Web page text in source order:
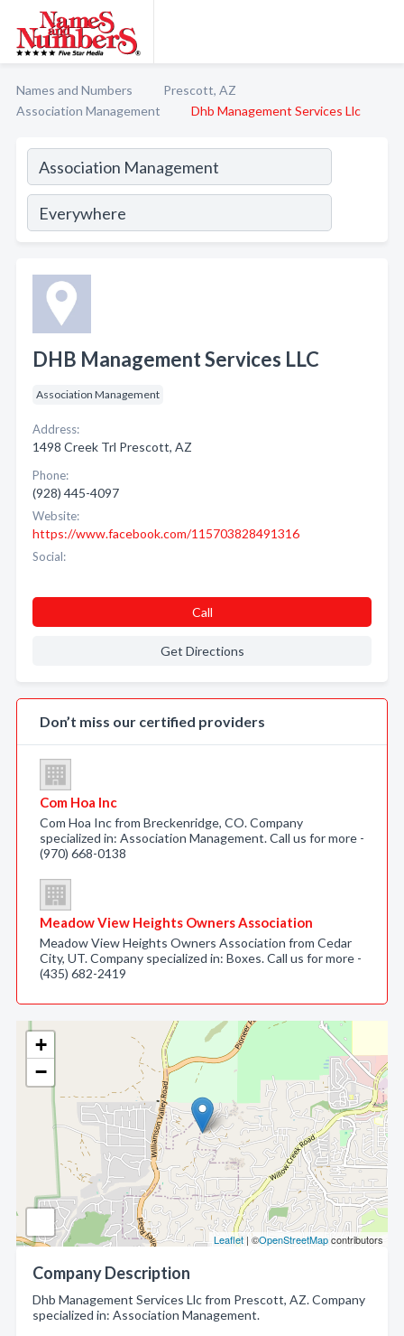
Names and Numbers
Prescott, AZ
Association Management
Dhb Management Services Llc
+
−
Leaflet | ©OpenStreetMapcontributors
Company Description
Dhb Management Services Llc from Prescott, AZ. Company
specialized in: Association Management.
DHB Management Services LLC
Association Management
Address:
1498 Creek Trl Prescott, AZ
Phone:
(928) 445-4097
Website:
https://www.facebook.com/115703828491316
Social:
Call
Get Directions
Don’t miss our certified providers
Com Hoa Inc
Com Hoa Inc from Breckenridge, CO. Company
specialized in: Association Management. Call us for more -
(970) 668-0138
Meadow View Heights Owners Association
Meadow View Heights Owners Association from Cedar
City, UT. Company specialized in: Boxes. Call us for more -
(435) 682-2419